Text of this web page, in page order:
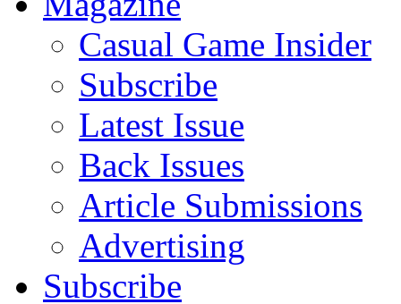
Casual Game Insider
Subscribe
Latest Issue
Back Issues
Article Submissions
Advertising
Subscribe